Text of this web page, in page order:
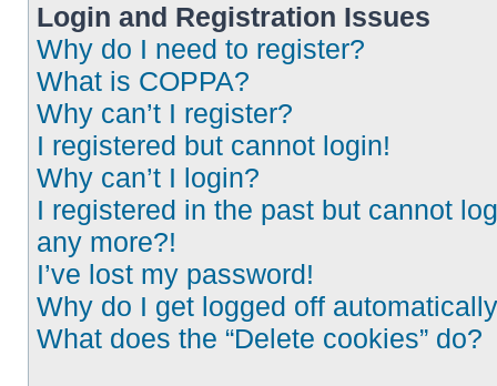
Login and Registration Issues
Why do I need to register?
What is COPPA?
Why can’t I register?
I registered but cannot login!
Why can’t I login?
I registered in the past but cannot
any more?!
I’ve lost my password!
Why do I get logged off
What does the “Delete cookies” do?